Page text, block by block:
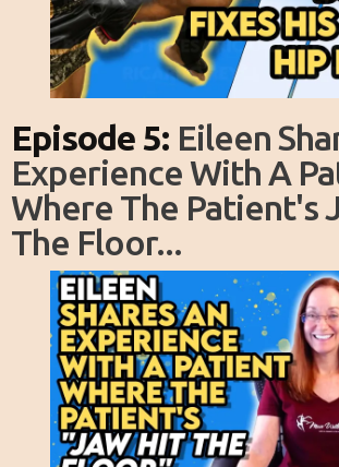
Episode 5: Eileen
Experience With A
Where The Patient's
The Floor...